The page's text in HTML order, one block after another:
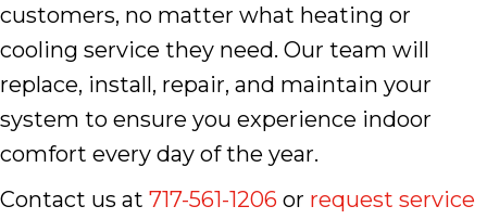
customers, no matter what heating or
cooling service they need. Our team will
replace, install, repair, and maintain your
system to ensure you experience indoor
comfort every day of the year.
Contact us at 717-561-1206 or request service